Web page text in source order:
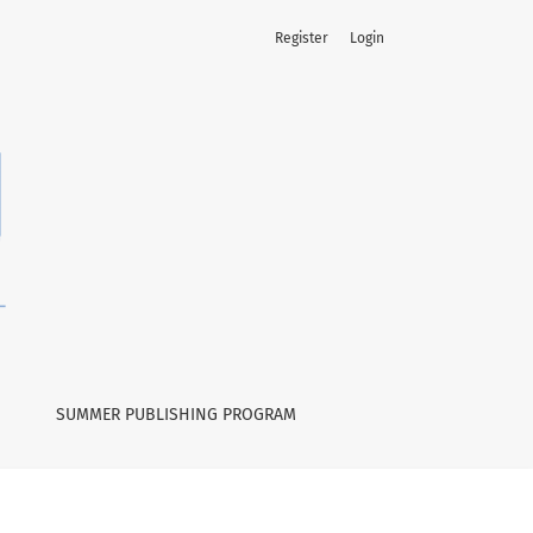
SUMMER PUBLISHING PROGRAM
Register Login